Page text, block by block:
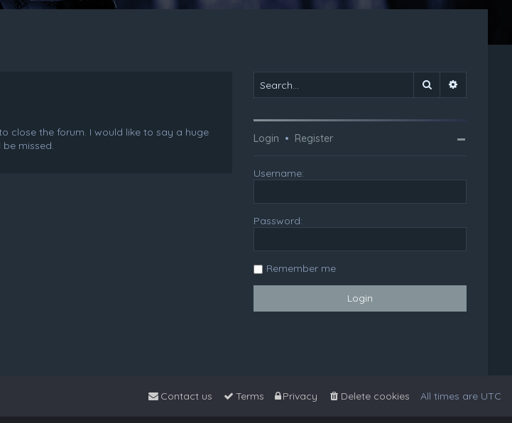
close the forum. I would like to say a huge
missed.
Search
Login • Register
Username:
Password:
Remember me
All times are UTC
Delete cookies
Privacy
Terms
Contact us